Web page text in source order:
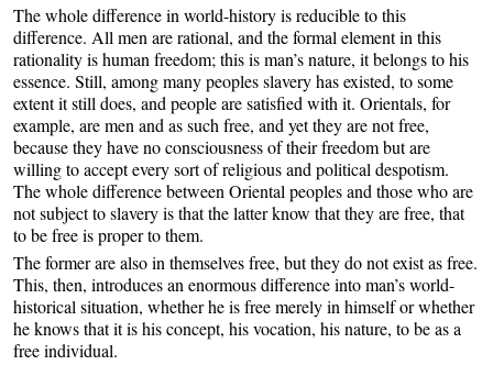
The whole difference in world-history is reducible to this
difference. All men are rational, and the formal element in this
rationality is human freedom; this is man’s nature, it belongs to his
essence. Still, among many peoples slavery has existed, to some
extent it still does, and people are satisfied with it. Orientals, for
example, are men and as such free, and yet they are not free,
because they have no consciousness of their freedom but are
willing to accept every sort of religious and political despotism.
The whole difference between Oriental peoples and those who are
not subject to slavery is that the latter know that they are free, that
to be free is proper to them.
The former are also in themselves free, but they do not exist as free.
This, then, introduces an enormous difference into man’s world-
historical situation, whether he is free merely in himself or whether
he knows that it is his concept, his vocation, his nature, to be as a
free individual.